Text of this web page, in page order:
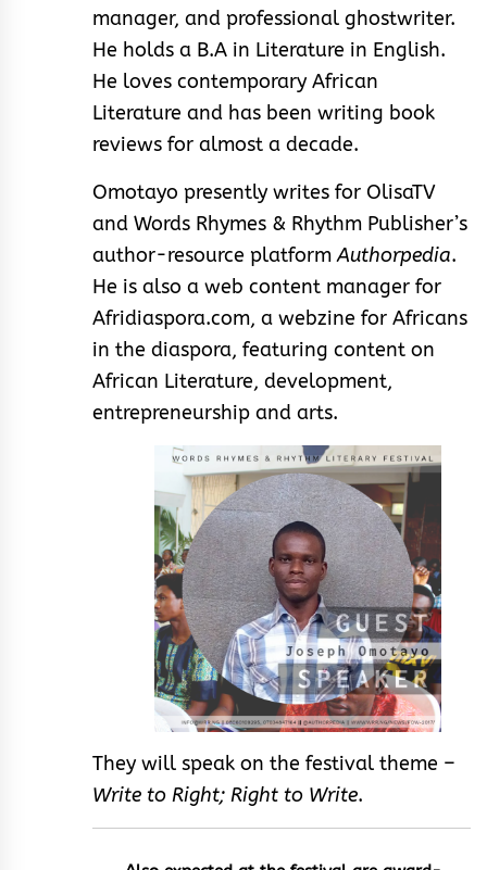
manager, and professional ghostwriter.
He holds a B.A in Literature in English.
He loves contemporary African
Literature and has been writing book
reviews for almost a decade.
Omotayo presently writes for OlisaTV
and Words Rhymes & Rhythm Publisher’s
author-resource platformAuthorpedia.
He is also a web content manager for
Afridiaspora.com, a webzine for Africans
in the diaspora, featuring content on
African Literature, development,
entrepreneurship and arts.
They will speak on the festival theme –
Write to Right; Right to Write.